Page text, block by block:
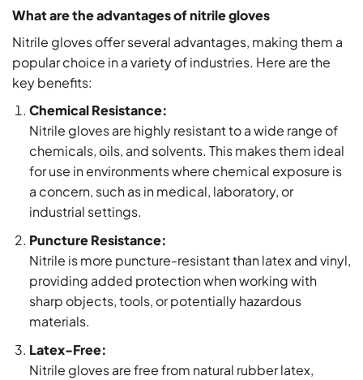
What are the advantages of nitrile gloves
Nitrile gloves offer several advantages, making them a
popular choice in a variety of industries. Here are the
key benefits:
Chemical Resistance:
Nitrile gloves are highly resistant to a wide range of
chemicals, oils, and solvents. This makes them ideal
for use in environments where chemical exposure is
a concern, such as in medical, laboratory, or
industrial settings.
Puncture Resistance:
Nitrile is more puncture-resistant than latex and vinyl,
providing added protection when working with
sharp objects, tools, or potentially hazardous
materials.
Latex-Free:
Nitrile gloves are free from natural rubber latex,